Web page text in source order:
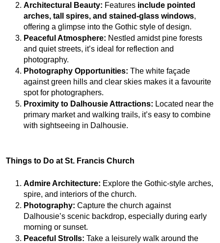
Architectural Beauty: Features include pointed
arches, tall
spires, and stained-glass windows,
offering a glimpse into the Gothic style of design.
Peaceful Atmosphere: Nestled amidst pine forests
and quiet streets, it’s ideal for reflection and
photography.
Photography Opportunities: The white façade
against green hills and clear skies makes it a favourite
spot for photographers.
Proximity to Dalhousie Attractions: Located near the
primary market and walking trails, it’s easy to combine
with sightseeing in Dalhousie.
Things to Do at St. Francis Church
Admire Architecture: Explore the Gothic-style arches,
spire, and interiors of the church.
Photography: Capture the church against
Dalhousie’s scenic backdrop, especially during early
morning or sunset.
Peaceful Strolls: Take a leisurely walk around the